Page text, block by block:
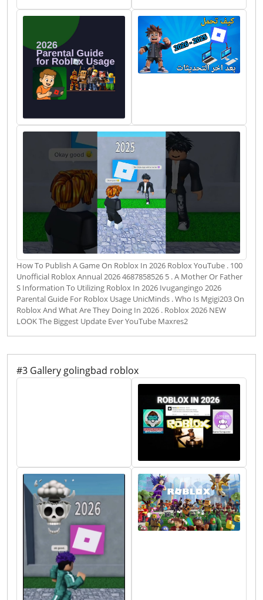
How To Publish A Game On Roblox In 2026 Roblox YouTube . 100
Unofficial Roblox Annual 2026 4687858526 5 . A Mother Or Father
S Information To Utilizing Roblox In 2026 Ivugangingo 2026
Parental Guide For Roblox Usage UnicMinds . Who Is Mgigi203 On
Roblox And What Are They Doing In 2026 . Roblox 2026 NEW
LOOK The Biggest Update Ever YouTube Maxres2
#3 Gallery golingbad roblox